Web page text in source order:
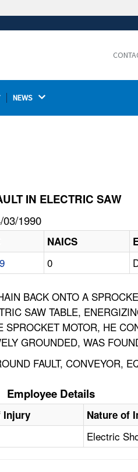
ensures that you are connecting to the
NEWS
IN ELECTRIC SAW
1990
NAICS
0
BACK ONTO A
SAW TABLE,
MOTOR, HE
GROUNDED, WAS
FAULT, CONVEYOR,
Employee Details
Injury Nature of
Electric